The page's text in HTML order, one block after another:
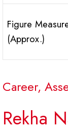
Figure
(Approx.)
Career,
Rekha